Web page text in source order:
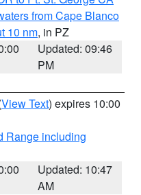
from Cape Blanco
10 nm, in PZ
Updated: 09:46
PM
View Text) expires 10:00
Range including
Updated: 10:47
AM